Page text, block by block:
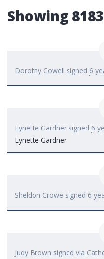
Showing
Dorothy Cowell signed 6
Lynette Gardner signed 6
Lynette Gardner
Sheldon Crowe signed 6
Judy Brown signed via